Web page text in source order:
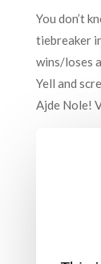
You don’t
tiebreaker
wins/loses
Yell and
Ajde Nole!